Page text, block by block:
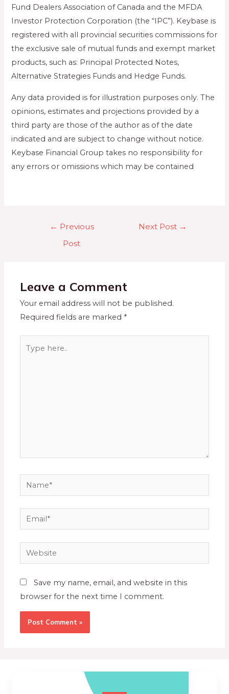
Fund Dealers Association of Canada and the MFDA
Investor Protection Corporation (the “IPC”). Keybase is
registered with all provincial securities commissions for
the exclusive sale of mutual funds and exempt market
products, such as: Principal Protected Notes,
Alternative Strategies Funds and Hedge Funds.
Any data provided is for illustration purposes only. The
opinions, estimates and projections provided by a
third party are those of the author as of the date
indicated and are subject to change without notice.
Keybase Financial Group takes no responsibility for
any errors or omissions which may be contained
← Previous
Post
Next Post →
Leave a Comment
Your email address will not be published.
Required fields are marked *
Save my name, email, and website in this
browser for the next time I comment.